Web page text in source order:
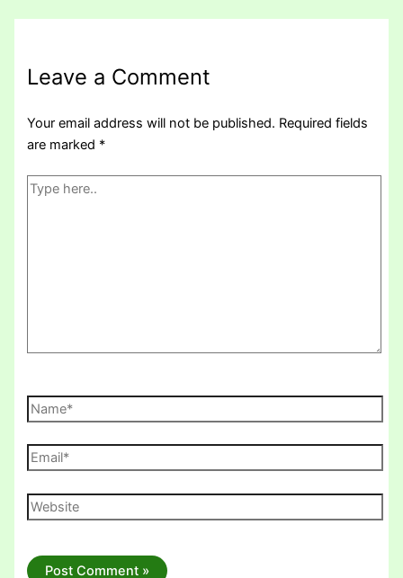
Leave a Comment
Your email address will not be published. Required fields
are marked *
Type
Name*
Email*
Website